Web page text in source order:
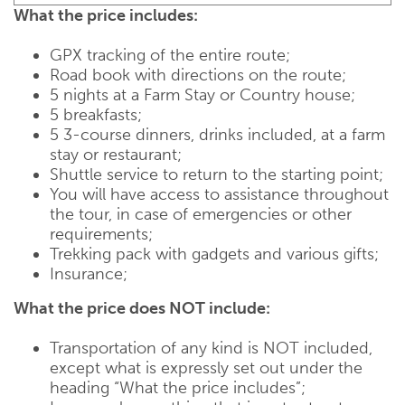
What the price includes:
GPX tracking of the entire route;
Road book with directions on the route;
5 nights at a Farm Stay or Country house;
5 breakfasts;
5 3-course dinners, drinks included, at a farm
stay or restaurant;
Shuttle service to return to the starting point;
You will have access to assistance throughout
the tour, in case of emergencies or other
requirements;
Trekking pack with gadgets and various gifts;
Insurance;
What the price does NOT include:
Transportation of any kind is NOT included,
except what is expressly set out under the
heading “What the price includes”;